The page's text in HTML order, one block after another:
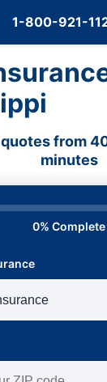
1-800-921-
from
minutes
0% Complete